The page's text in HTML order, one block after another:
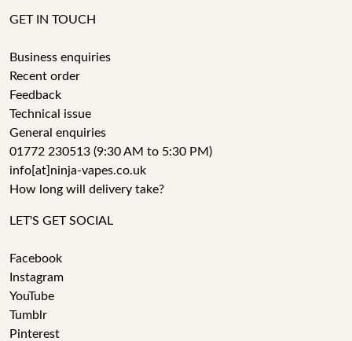
GET IN TOUCH
Business enquiries
Recent order
Feedback
Technical issue
General enquiries
01772 230513 (9:30 AM to 5:30 PM)
info[at]ninja-vapes.co.uk
How long will delivery take?
LET'S GET SOCIAL
Facebook
Instagram
YouTube
Tumblr
Pinterest